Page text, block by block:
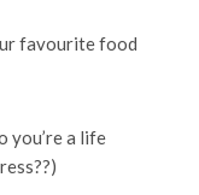
favourite food
you’re a life